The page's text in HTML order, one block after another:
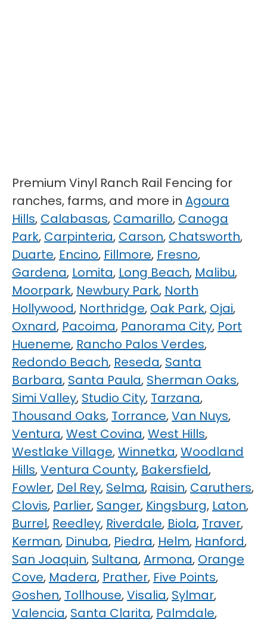
Premium Vinyl Ranch Rail Fencing for
ranches, farms, and more in Agoura
Hills, Calabasas, Camarillo, Canoga
Park, Carpinteria, Carson, Chatsworth,
Duarte, Encino, Fillmore, Fresno,
Gardena, Lomita, Long Beach, Malibu,
Moorpark, Newbury Park, North
Hollywood, Northridge, Oak Park, Ojai,
Oxnard, Pacoima, Panorama City, Port
Hueneme, Rancho Palos Verdes,
Redondo Beach, Reseda, Santa
Barbara, Santa Paula, Sherman Oaks,
Simi Valley, Studio City, Tarzana,
Thousand Oaks, Torrance,Van Nuys,
Ventura,West Covina,West Hills,
Westlake Village,Winnetka,Woodland
Hills,Ventura County, Bakersfield,
Fowler, Del Rey, Selma, Raisin, Caruthers,
Clovis, Parlier, Sanger, Kingsburg, Laton,
Burrel, Reedley, Riverdale, Biola, Traver,
Kerman, Dinuba, Piedra, Helm, Hanford,
San Joaquin, Sultana,Armona, Orange
Cove, Madera, Prather, Five Points,
Goshen, Tollhouse,Visalia, Sylmar,
Valencia, Santa Clarita, Palmdale,